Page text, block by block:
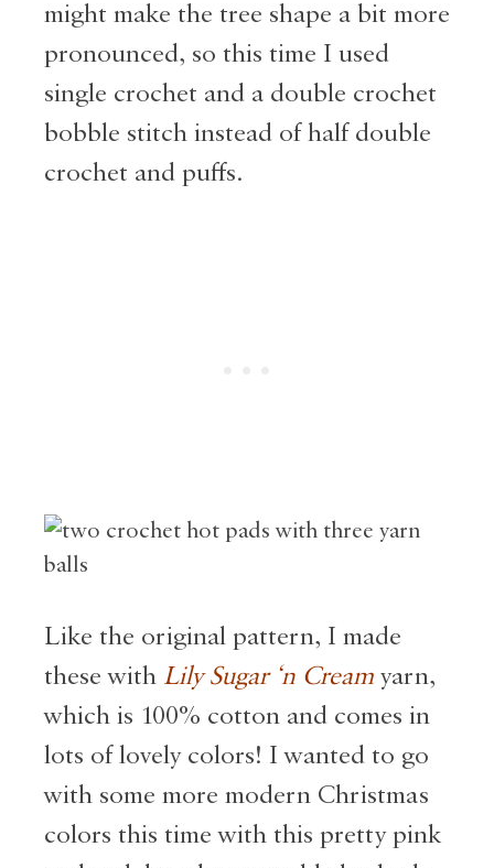
might make the tree shape a bit more
pronounced, so this time I used
single crochet and a double crochet
bobble stitch instead of half double
crochet and puffs.
Like the original pattern, I made
these with Lily Sugar ‘n Cream yarn,
which is 100% cotton and comes in
lots of lovely colors! I wanted to go
with some more modern Christmas
colors this time with this pretty pink